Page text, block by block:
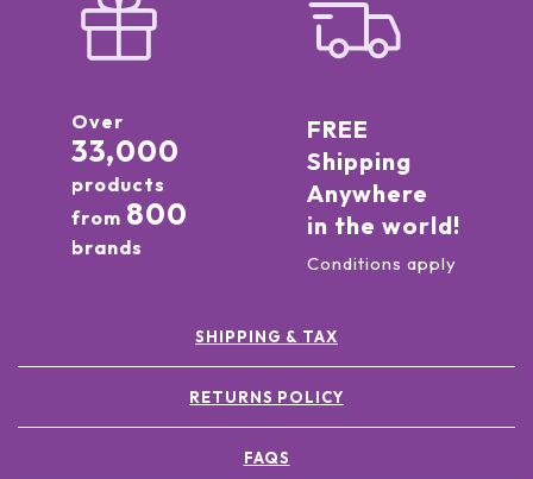
Over
33,000
products
from 800
brands
FREE
Shipping
Anywhere
in the world!
Conditions apply
SHIPPING & TAX
RETURNS POLICY
FAQS